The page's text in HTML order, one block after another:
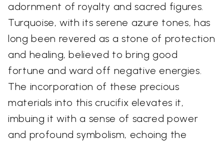
adornment of royalty and sacred figures.
Turquoise, with its serene azure tones, has
long been revered as a stone of protection
and healing, believed to bring good
fortune and ward off negative energies.
The incorporation of these precious
materials into this crucifix elevates it,
imbuing it with a sense of sacred power
and profound symbolism, echoing the